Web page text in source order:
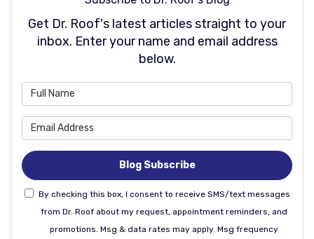
Get Dr. Roof's latest articles straight to your
inbox. Enter your name and email address
below.
Blog Subscribe
By checking this box, I consent to receive SMS/text messages
from Dr. Roof about my request, appointment reminders, and
promotions. Msg & data rates may apply. Msg frequency